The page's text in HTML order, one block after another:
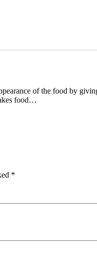
of the food by
food…
*